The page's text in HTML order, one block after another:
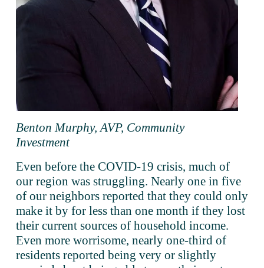
Benton Murphy, AVP, Community
Investment
Even before the COVID-19 crisis, much of
our region was struggling. Nearly one in five
of our neighbors reported that they could only
make it by for less than one month if they lost
their current sources of household income.
Even more worrisome, nearly one-third of
residents reported being very or slightly